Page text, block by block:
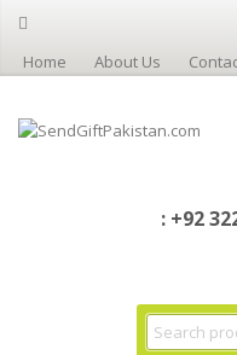
Home About Us
: +92